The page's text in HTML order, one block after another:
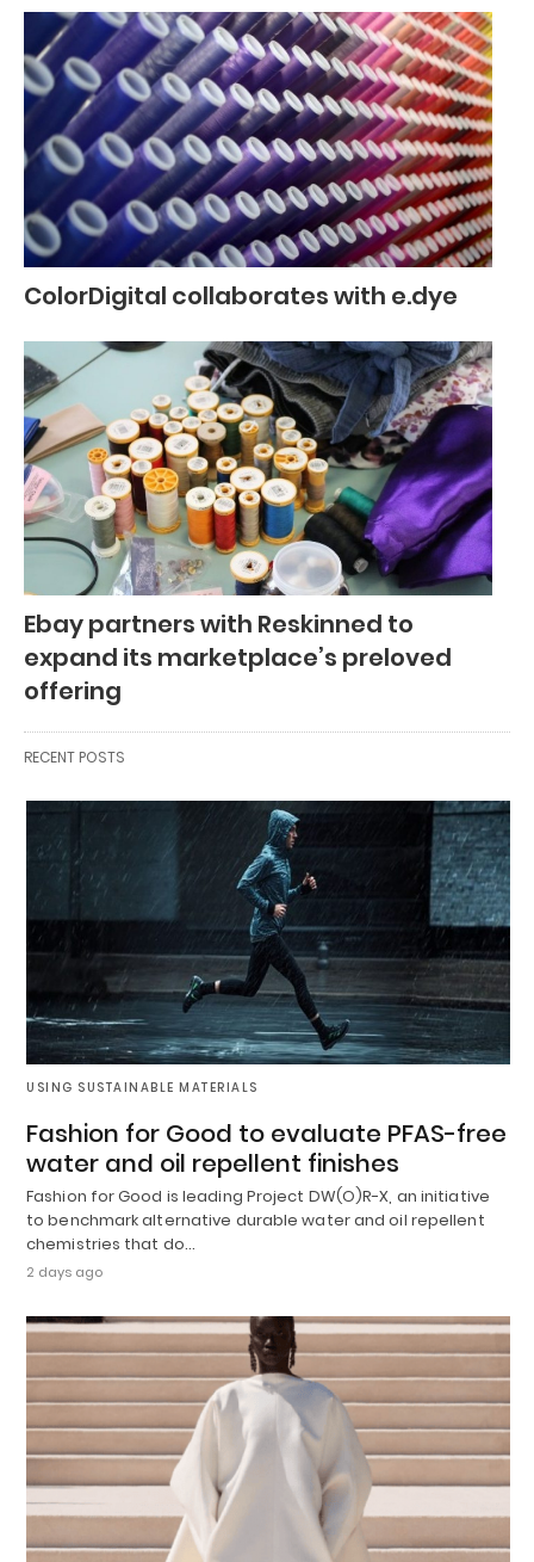
ColorDigital collaborates with e.dye
Ebay partners with Reskinned to
expand its marketplace’s preloved
offering
RECENT POSTS
USING SUSTAINABLE MATERIALS
Fashion for Good to evaluate PFAS-free
water and oil repellent finishes
Fashion for Good is leading Project DW(O)R-X, an initiative
to benchmark alternative durable water and oil repellent
chemistries that do…
2 days ago